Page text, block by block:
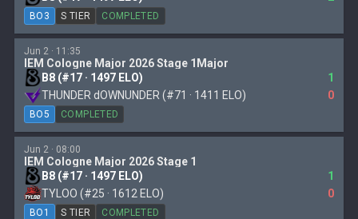
BO3 S TIER COMPLETED
Jun 2 · 11:35
IEM Cologne Major 2026 Stage 1Major
B8 (#17 · 1497 ELO)
1
THUNDER dOWNUNDER (#71 · 1411 ELO)
0
BO5 COMPLETED
Jun 2 · 08:00
IEM Cologne Major 2026 Stage 1
B8 (#17 · 1497 ELO)
1
TYLOO (#25 · 1612 ELO)
0
BO1 S TIER COMPLETED